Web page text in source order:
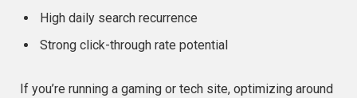
High daily search recurrence
Strong click-through rate potential
If you’re running a gaming or tech site, optimizing around